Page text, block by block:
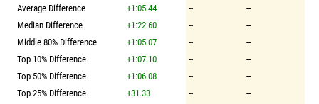
Average Difference
+1:05.44 --
--
Median Difference
+1:22.60 --
--
Middle 80% Difference
+1:05.07 --
--
Top 10% Difference
+1:07.10 --
--
Top 50% Difference
+1:06.08 --
--
Top 25% Difference
+31.33 --
--